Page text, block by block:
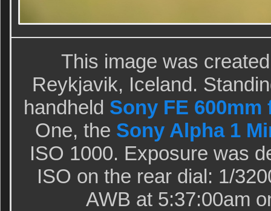
This image was
Reykjavik, Iceland.
handheld Sony FE 600mm
One, the Sony Alpha 1
ISO 1000. Exposure was
ISO on the rear dial: 1/
AWB at 5:37:00am